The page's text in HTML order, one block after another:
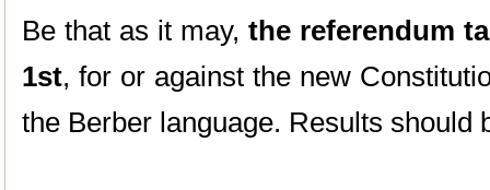
Be that as it may, the referendum
1st, for or against the new
the Berber language. Results should